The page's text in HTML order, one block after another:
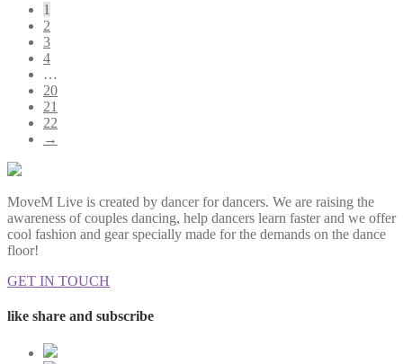
1
2
3
4
…
20
21
22
→
MoveM Live is created by dancer for dancers. We are raising the
awareness of couples dancing, help dancers learn faster and we offer
cool fashion and gear specially made for the demands on the dance
floor!
GET IN TOUCH
like share and subscribe